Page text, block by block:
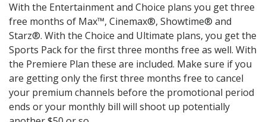
With the Entertainment and Choice plans you get three
free months of Max™, Cinemax®, Showtime® and
Starz®. With the Choice and Ultimate plans, you get the
Sports Pack for the first three months free as well. With
the Premiere Plan these are included. Make sure if you
are getting only the first three months free to cancel
your premium channels before the promotional period
ends or your monthly bill will shoot up potentially